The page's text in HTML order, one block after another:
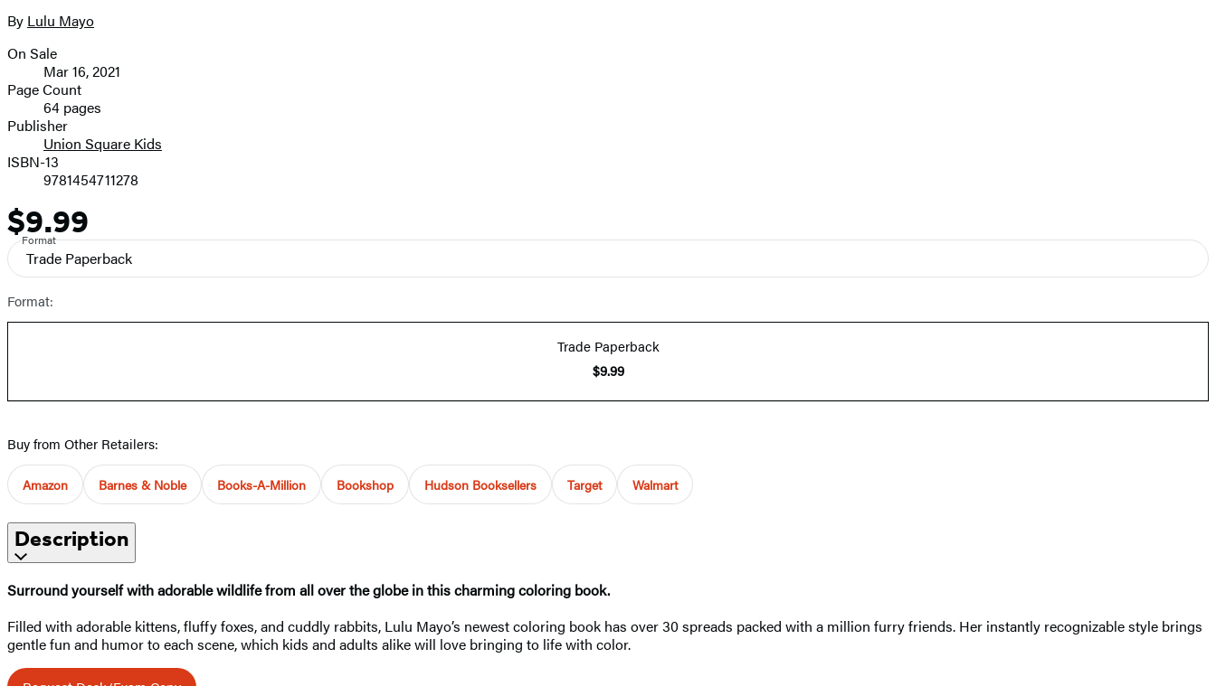
full-
image
Contributors
By Lulu Mayo
Formats
and
Prices
On Sale
Mar 16, 2021
Page Count
64 pages
Publisher
Union Square Kids
ISBN-13
9781454711278
Price
$9.99
Format
Trade Paperback
Format:
Trade Paperback
$9.99
Buy from Other Retailers:
Amazon Barnes & Noble Books-A-Million Bookshop Hudson Booksellers Target Walmart
Description
Surround yourself with adorable wildlife from all over the globe in this charming coloring book.
Filled with adorable kittens, fluffy foxes, and cuddly rabbits, Lulu Mayo’s newest coloring book has over 30 spreads packed with a million furry friends. Her instantly recognizable style brings
gentle fun and humor to each scene, which kids and adults alike will love bringing to life with color.